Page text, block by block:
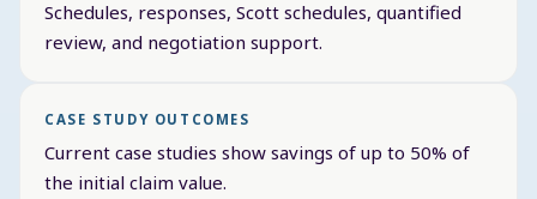
Schedules, responses, Scott schedules, quantified
review, and negotiation support.
CASE STUDY OUTCOMES
Current case studies show savings of up to 50% of
the initial claim value.